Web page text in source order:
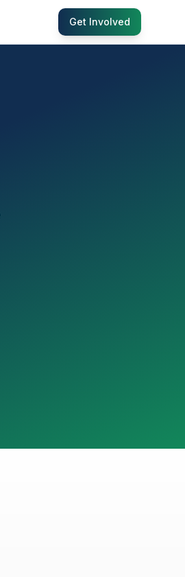
Get Involved